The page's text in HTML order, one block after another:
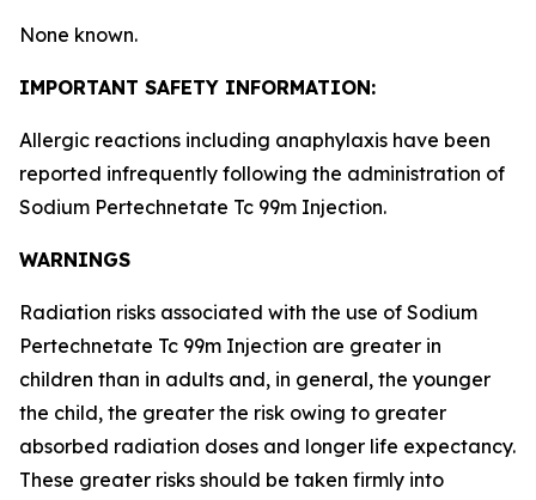
None known.
IMPORTANT SAFETY INFORMATION:
Allergic reactions including anaphylaxis have been
reported infrequently following the administration of
Sodium Pertechnetate Tc 99m Injection.
WARNINGS
Radiation risks associated with the use of Sodium
Pertechnetate Tc 99m Injection are greater in
children than in adults and, in general, the younger
the child, the greater the risk owing to greater
absorbed radiation doses and longer life expectancy.
These greater risks should be taken firmly into